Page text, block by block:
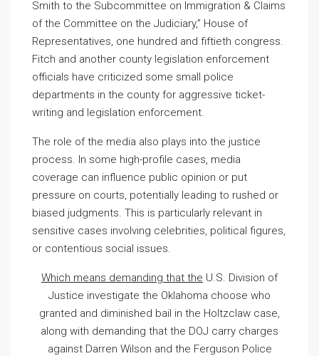
Smith to the Subcommittee on Immigration & Claims
of the Committee on the Judiciary,” House of
Representatives, one hundred and fiftieth congress.
Fitch and another county legislation enforcement
officials have criticized some small police
departments in the county for aggressive ticket-
writing and legislation enforcement.
The role of the media also plays into the justice
process. In some high-profile cases, media
coverage can influence public opinion or put
pressure on courts, potentially leading to rushed or
biased judgments. This is particularly relevant in
sensitive cases involving celebrities, political figures,
or contentious social issues.
Which means demanding that the U.S. Division of
Justice investigate the Oklahoma choose who
granted and diminished bail in the Holtzclaw case,
along with demanding that the DOJ carry charges
against Darren Wilson and the Ferguson Police